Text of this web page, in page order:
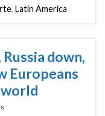
, Latin America
down,
Europeans